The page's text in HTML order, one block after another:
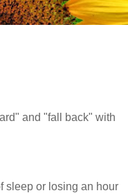
and "fall back" with
sleep or losing an hour